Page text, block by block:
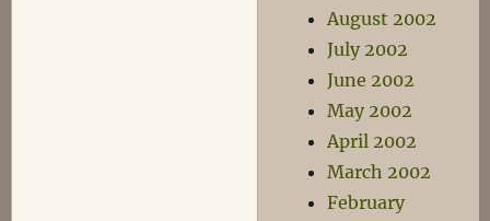
August 2002
July 2002
June 2002
May 2002
April 2002
March 2002
February